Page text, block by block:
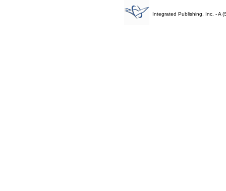
Integrated Publishing, Inc. - A